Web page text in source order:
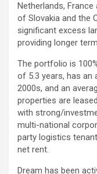
Netherlands,
of Slovakia and the
significant excess
providing longer
The portfolio is
of 5.3 years, has an
2000s, and an
properties are
with strong/
multi-national
party logistics
net rent.
Dream has been